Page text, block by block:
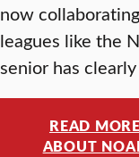
now
leagues like the
senior has
READ MORE
ABOUT